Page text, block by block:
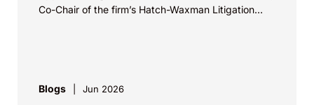
Co-Chair of the firm’s Hatch-Waxman Litigation
Blogs Jun 2026